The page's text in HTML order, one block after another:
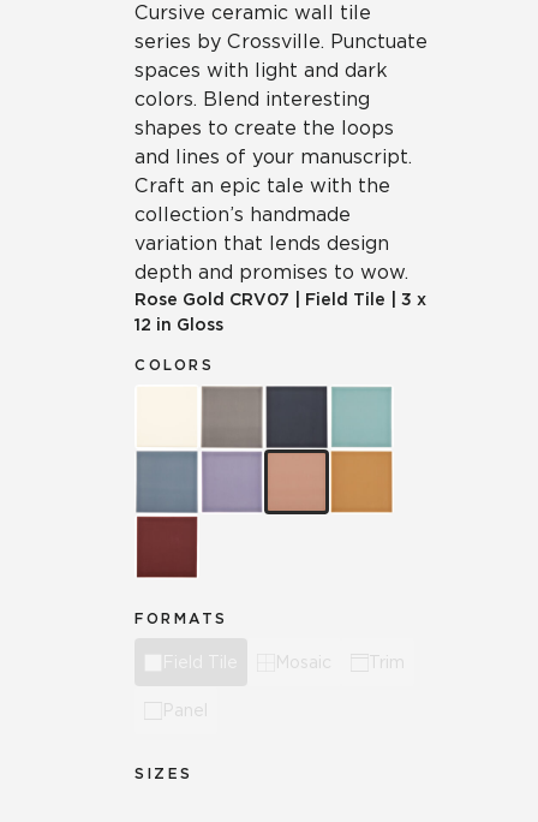
Cursive ceramic wall tile
series by Crossville. Punctuate
spaces with light and dark
colors. Blend interesting
shapes to create the loops
and lines of your manuscript.
Craft an epic tale with the
collection’s handmade
variation that lends design
depth and promises to wow.
Rose Gold CRV07 Field Tile
3 x
12 in Gloss
COLORS
FORMATS
Mosaic Trim
Panel
SIZES